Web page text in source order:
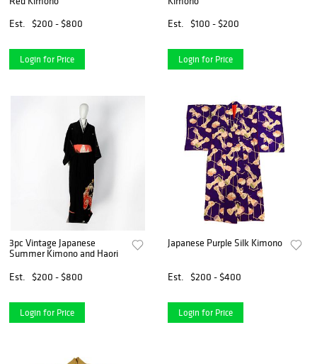
Est.
$200 - $800
Login for Price
Est.
$100 - $200
Login for Price
3pc Vintage Japanese
Summer Kimono and Haori
Est.
$200 - $800
Login for Price
Japanese Purple Silk Kimono
Est. $200 - $400
Login for Price